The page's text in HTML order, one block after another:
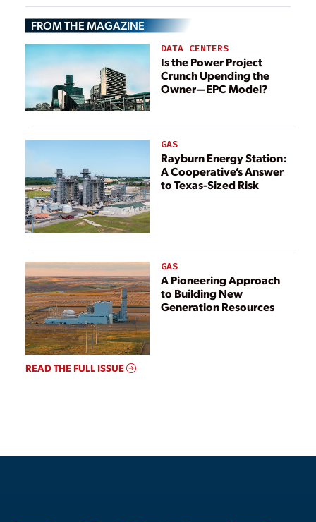
FROM THE MAGAZINE
DATA CENTERS
Is the Power Project
Crunch Upending the
Owner—EPC Model?
GAS
Rayburn Energy Station:
A Cooperative’s Answer
to Texas-Sized Risk
GAS
A Pioneering Approach
to Building New
Generation Resources
READ THE FULL ISSUE